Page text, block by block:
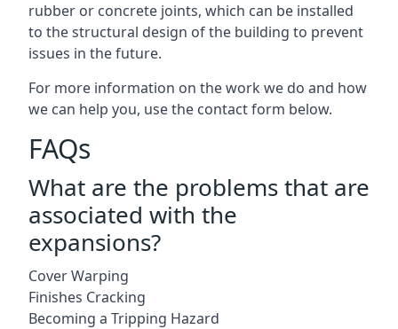
rubber or concrete joints, which can be installed
to the structural design of the building to prevent
issues in the future.
For more information on the work we do and how
we can help you, use the contact form below.
FAQs
What are the problems that are
associated with the
expansions?
Cover Warping
Finishes Cracking
Becoming a Tripping Hazard